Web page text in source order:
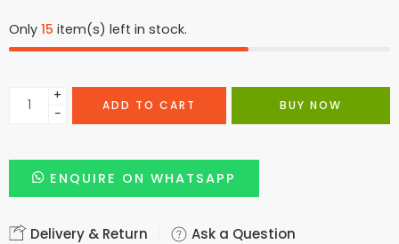
Only 15 item(s) left in stock.
+
−
ADD TO CART BUY NOW
ENQUIRE ON WHATSAPP
Delivery & Return Ask a Question